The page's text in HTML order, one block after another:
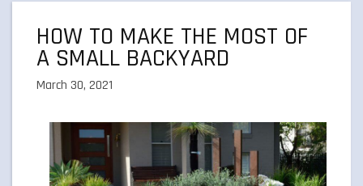
HOW TO MAKE THE MOST OF
A SMALL BACKYARD
March 30, 2021